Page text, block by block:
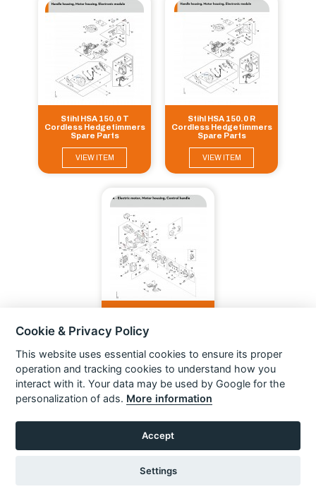
Stihl HSA 150.0 T
Cordless Hedgetimmers
Spare Parts
VIEW ITEM
Stihl HSA 150.0 R
Cordless Hedgetimmers
Spare Parts
VIEW ITEM
VIEW ITEM
Cookie & Privacy Policy
This website uses essential cookies to ensure its proper
operation and tracking cookies to understand how you
interact with it. Your data may be used by Google for the
personalization of ads. More information
Accept
Settings